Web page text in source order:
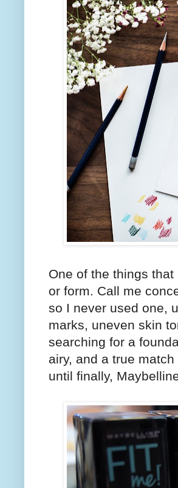
One of the things
or form. Call me
so I never used one,
marks, uneven skin
searching for a
airy, and a true
until finally,